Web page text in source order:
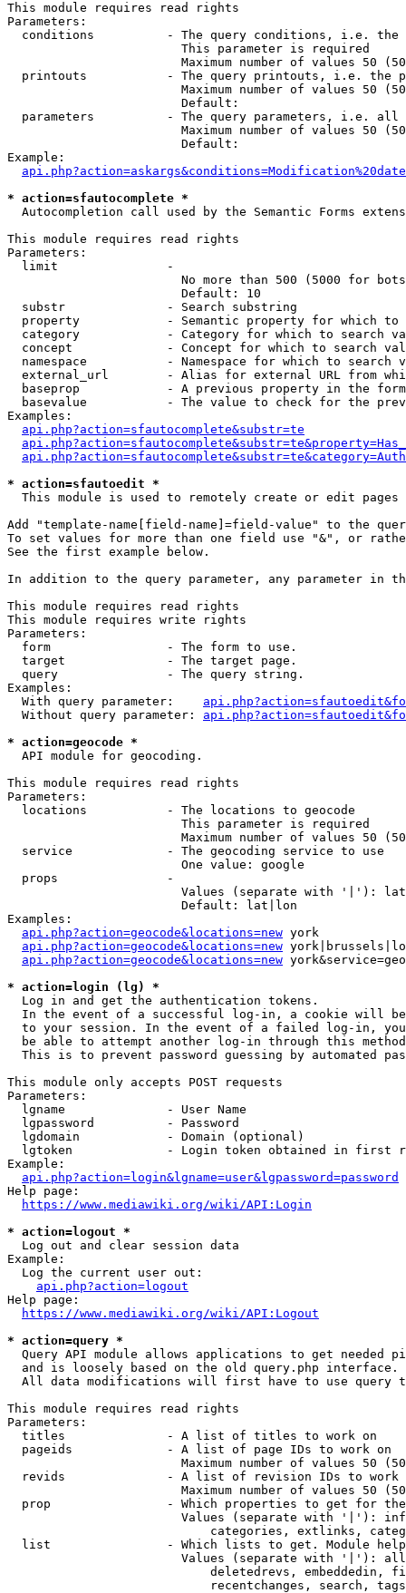
This module requires read rights
Parameters:
conditions          - The query conditions, i.e.
                        This parameter is required
Maximum number of values 50
printouts           - The query printouts, i.e. the
Maximum number of values 50
                        Default:
parameters          - The query parameters, i.e.
Maximum number of values 50
                        Default:
Example:
* action=sfautocomplete *
Autocompletion call used by the Semantic Forms
This module requires read rights
Parameters:
  limit               -
No more than 500 (5000 for
                        Default: 10
  substr              - Search substring
property            - Semantic property for which to
category            - Category for which to search
concept             - Concept for which to search
namespace           - Namespace for which to search
external_url        - Alias for external URL from
baseprop            - A previous property in the
basevalue           - The value to check for the
Examples:
api.php?action=sfautocomplete&substr=te
* action=sfautoedit *
This module is used to remotely create or edit pages
Add "template-name[field-name]=field-value" to the
To set values for more than one field use "&", or
See the first example below.
In addition to the query parameter, any parameter in
This module requires read rights
This module requires write rights
Parameters:
  form                - The form to use.
  target              - The target page.
  query               - The query string.
Examples:
  With query parameter:
  Without query parameter:
* action=geocode *
  API module for geocoding.
This module requires read rights
Parameters:
  locations           - The locations to geocode
                        This parameter is required
Maximum number of values 50
  service             - The geocoding service to use
                        One value: google
  props               -
Values (separate with '|'):
                        Default: lat|lon
Examples:
api.php?action=geocode&locations=new york
api.php?action=geocode&locations=new
api.php?action=geocode&locations=new
* action=login (lg) *
  Log in and get the authentication tokens.
In the event of a successful log-in, a cookie will
to your session. In the event of a failed log-in,
be able to attempt another log-in through this
This is to prevent password guessing by automated
This module only accepts POST requests
Parameters:
  lgname              - User Name
  lgpassword          - Password
  lgdomain            - Domain (optional)
lgtoken             - Login token obtained in first
Example:
api.php?action=login&lgname=user&lgpassword=password
Help page:
https://www.mediawiki.org/wiki/API:Login
* action=logout *
  Log out and clear session data
Example:
  Log the current user out:
api.php?action=logout
Help page:
https://www.mediawiki.org/wiki/API:Logout
* action=query *
Query API module allows applications to get needed
  and is loosely based on the old query.php interface.
All data modifications will first have to use query
This module requires read rights
Parameters:
  titles              - A list of titles to work on
  pageids             - A list of page IDs to work on
Maximum number of values 50
revids              - A list of revision IDs to work
Maximum number of values 50
prop                - Which properties to get for
Values (separate with '|'):
categories, extlinks,
list                - Which lists to get. Module
Values (separate with '|'):
deletedrevs, embeddedin,
recentchanges, search,